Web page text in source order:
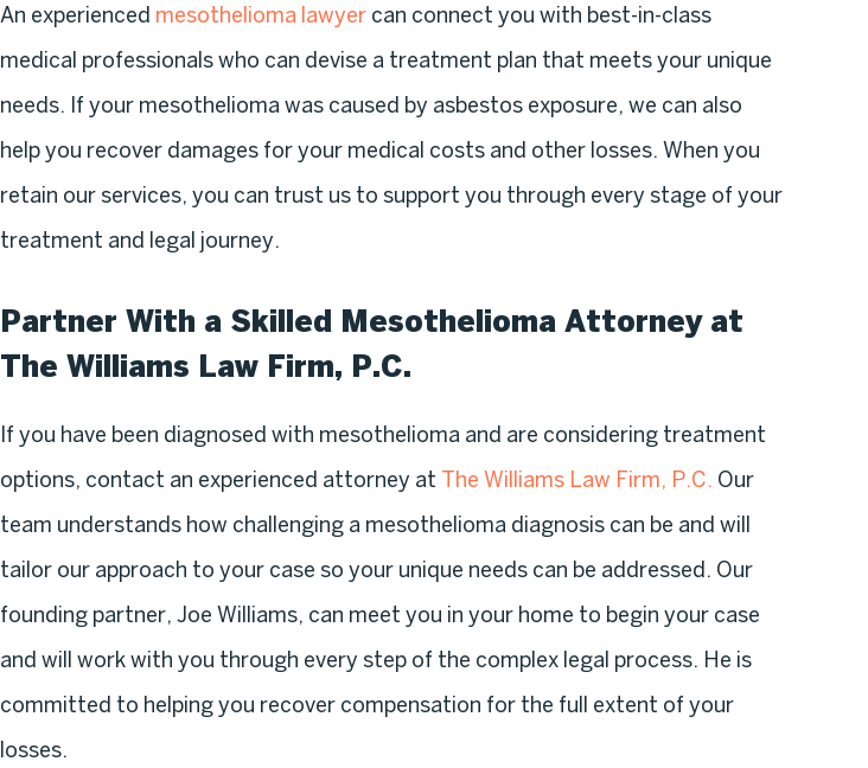
An experienced mesothelioma lawyercan connect you with best-in-class
medical professionals who can devise a treatment plan that meets your unique
needs. If your mesothelioma was caused by asbestos exposure, we can also
help you recover damages for your medical costs and other losses. When you
retain our services, you can trust us to support you through every stage of your
treatment and legal journey.
Partner With a Skilled Mesothelioma Attorney at
The Williams Law Firm, P.C.
If you have been diagnosed with mesothelioma and are considering treatment
options, contact an experienced attorney at The Williams Law Firm, P.C. Our
team understands how challenging a mesothelioma diagnosis can be and will
tailor our approach to your case so your unique needs can be addressed. Our
founding partner, Joe Williams, can meet you in your home to begin your case
and will work with you through every step of the complex legal process. He is
committed to helping you recover compensation for the full extent of your
losses.